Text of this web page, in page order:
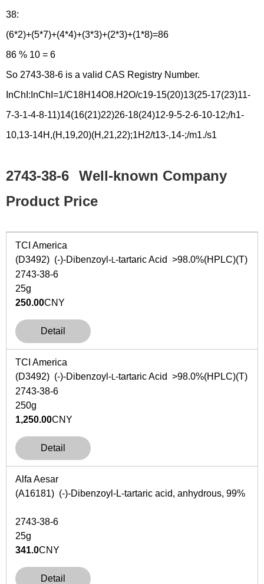
38:
(6*2)+(5*7)+(4*4)+(3*3)+(2*3)+(1*8)=86
86 % 10 = 6
So 2743-38-6 is a valid CAS Registry Number.
InChI:InChI=1/C18H14O8.H2O/c19-15(20)13(25-17(23)11-
7-3-1-4-8-11)14(16(21)22)26-18(24)12-9-5-2-6-10-12;/h1-
10,13-14H,(H,19,20)(H,21,22);1H2/t13-,14-;/m1./s1
2743-38-6
Well-known Company
Product Price
TCI America
(D3492) (-)-Dibenzoyl-L-tartaric Acid >98.0%(HPLC)(T)
2743-38-6
25g
250.00CNY
Detail
TCI America
(D3492) (-)-Dibenzoyl-L-tartaric Acid >98.0%(HPLC)(T)
2743-38-6
250g
1,250.00CNY
Detail
Alfa Aesar
(A16181) (-)-Dibenzoyl-L-tartaric acid, anhydrous, 99%
2743-38-6
25g
341.0CNY
Detail